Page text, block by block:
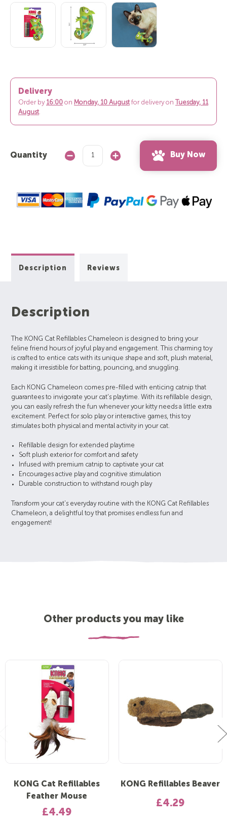
Delivery
Order by 16:00 on Monday, 10 Augustfor delivery on
Tuesday, 11
August.
Quantity
Decrease
Quantity:
Increase
Buy Now
Description Reviews
Description
The KONG Cat Refillables Chameleon is designed to bring your
feline friend hours of joyful play and engagement. This charming toy
is crafted to entice cats with its unique shape and soft, plush material,
making it irresistible for batting, pouncing, and snuggling.
Each KONG Chameleon comes pre-filled with enticing catnip that
guarantees to invigorate your cat’s playtime. With its refillable design,
you can easily refresh the fun whenever your kitty needs a little extra
excitement. Perfect for solo play or interactive games, this toy
stimulates both physical and mental activity in your cat.
Refillable design for extended playtime
Soft plush exterior for comfort and safety
Infused with premium catnip to captivate your cat
Encourages active play and cognitive stimulation
Durable construction to withstand rough play
Transform your cat's everyday routine with the KONG Cat Refillables
Chameleon, a delightful toy that promises endless fun and
engagement!
Other products you may like
KONG Cat Refillables
Feather Mouse
£4.49
KONG Refillables Beaver
£4.29